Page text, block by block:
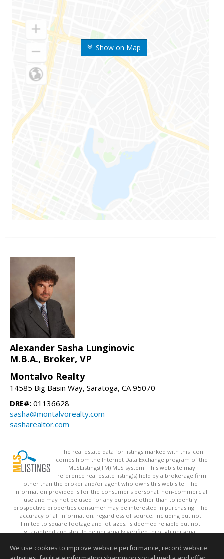
Show on Map
Alexander Sasha Lunginovic
M.B.A., Broker, VP
Montalvo Realty
14585 Big Basin Way, Saratoga, CA 95070
DRE#: 01136628
sasha@montalvorealty.com
sasharealtor.com
The real estate data for listings marked with this icon
comes from the Internet Data Exchange program of the
MLSListings(TM) MLS system. This web site may
reference real estate listing(s) held by a brokerage firm
other than the broker and/or agent who owns this web site. The
information provided is for the consumer's personal, non-commercial
use and may not be used for any purpose other than to identify
prospective properties consumer may be interested in purchasing. The
accuracy of all information, regardless of source, including but not
limited to square footage and lot sizes, is deemed reliable but not
guaranteed and should be personally verified through personal
updated at least 4 times a day.
Copyright © MLSListings Inc. 2026. All rights reserved
We use cookies to improve website performance, record website